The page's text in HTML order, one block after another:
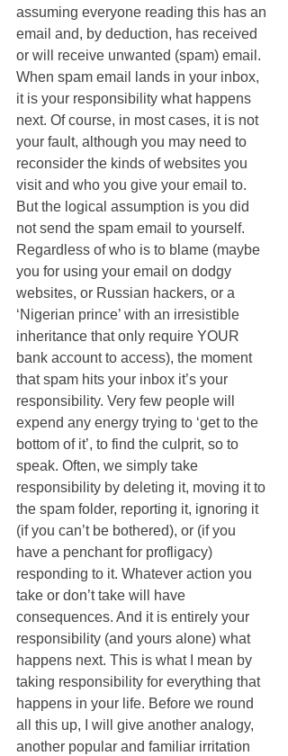
assuming everyone reading this has an
email and, by deduction, has received
or will receive unwanted (spam) email.
When spam email lands in your inbox,
it is your responsibility what happens
next. Of course, in most cases, it is not
your fault, although you may need to
reconsider the kinds of websites you
visit and who you give your email to.
But the logical assumption is you did
not send the spam email to yourself.
Regardless of who is to blame (maybe
you for using your email on dodgy
websites, or Russian hackers, or a
‘Nigerian prince’ with an irresistible
inheritance that only require YOUR
bank account to access), the moment
that spam hits your inbox it’s your
responsibility. Very few people will
expend any energy trying to ‘get to the
bottom of it’, to find the culprit, so to
speak. Often, we simply take
responsibility by deleting it, moving it to
the spam folder, reporting it, ignoring it
(if you can’t be bothered), or (if you
have a penchant for profligacy)
responding to it. Whatever action you
take or don’t take will have
consequences. And it is entirely your
responsibility (and yours alone) what
happens next. This is what I mean by
taking responsibility for everything that
happens in your life. Before we round
all this up, I will give another analogy,
another popular and familiar irritation